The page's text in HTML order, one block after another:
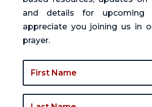
and details for upcoming
appreciate you joining us in
prayer.